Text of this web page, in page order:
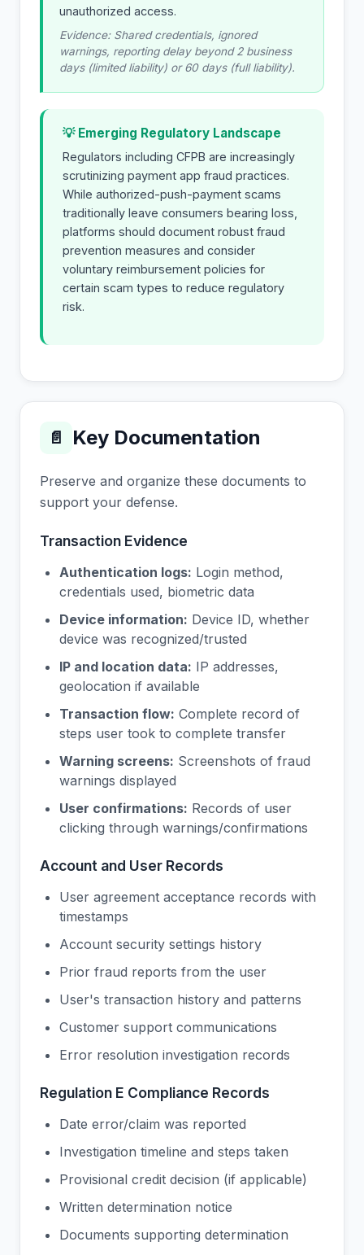
unauthorized access.
Evidence: Shared credentials, ignored
warnings, reporting delay beyond 2 business
days (limited liability) or 60 days (full liability).
💡 Emerging Regulatory Landscape
Regulators including CFPB are increasingly
scrutinizing payment app fraud practices.
While authorized-push-payment scams
traditionally leave consumers bearing loss,
platforms should document robust fraud
prevention measures and consider
voluntary reimbursement policies for
certain scam types to reduce regulatory
risk.
📄 Key Documentation
Preserve and organize these documents to
support your defense.
Transaction Evidence
Authentication logs: Login method,
credentials used, biometric data
Device information: Device ID, whether
device was recognized/trusted
IP and location data: IP addresses,
geolocation if available
Transaction flow: Complete record of
steps user took to complete transfer
Warning screens: Screenshots of fraud
warnings displayed
User confirmations: Records of user
clicking through warnings/confirmations
Account and User Records
User agreement acceptance records with
timestamps
Account security settings history
Prior fraud reports from the user
User's transaction history and patterns
Customer support communications
Error resolution investigation records
Regulation E Compliance Records
Date error/claim was reported
Investigation timeline and steps taken
Provisional credit decision (if applicable)
Written determination notice
Documents supporting determination